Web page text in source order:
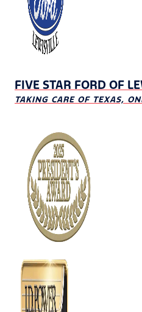
FIVE STAR FORD OF
TAKING CARE OF TEXAS,